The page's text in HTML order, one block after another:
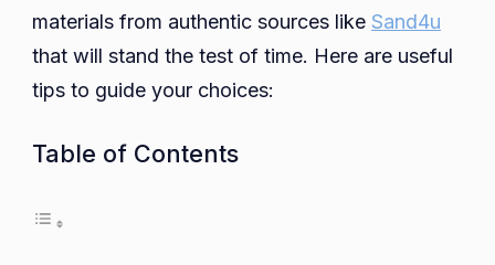
materials from authentic sources like Sand4u
that will stand the test of time. Here are useful
tips to guide your choices:
Table of Contents